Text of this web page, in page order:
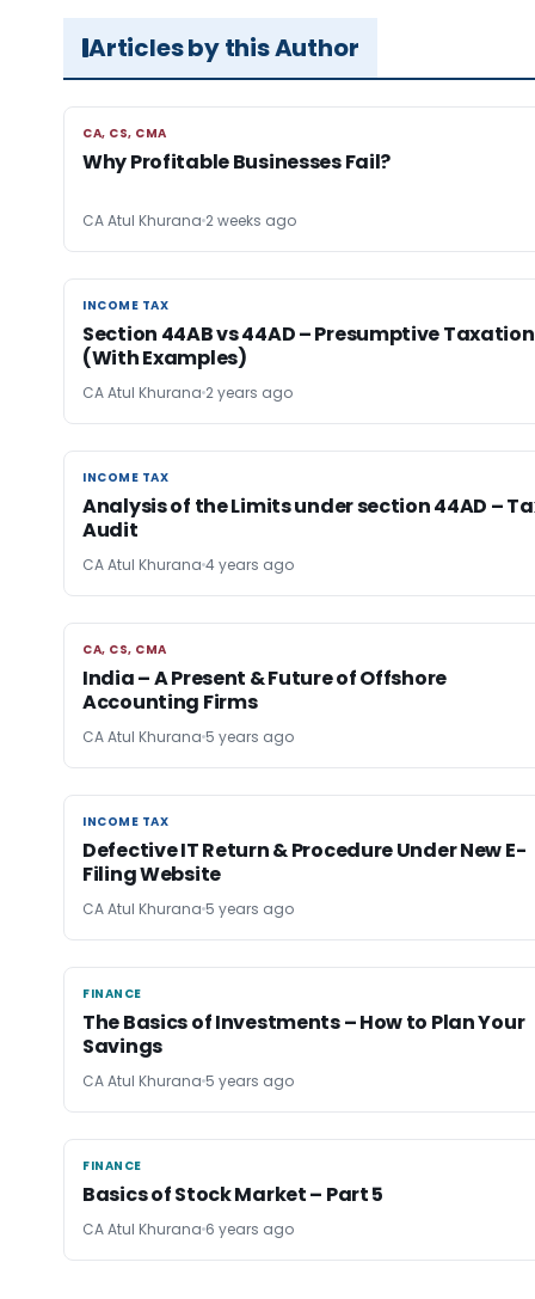
Articles by this Author
CA, CS, CMA
CA, CS, CMA
Why Profitable Businesses Fail?
CA Atul Khurana 2 weeks ago
INCOME TAX
INCOME TAX
Section 44AB vs 44AD – Presumptive Taxation
(With Examples)
CA Atul Khurana 2 years ago
INCOME TAX
INCOME TAX
Analysis of the Limits under section 44AD –
Audit
CA Atul Khurana 4 years ago
CA, CS, CMA
CA, CS, CMA
India – A Present & Future of Offshore
Accounting Firms
CA Atul Khurana 5 years ago
INCOME TAX
INCOME TAX
Defective IT Return & Procedure Under New E-
Filing Website
CA Atul Khurana 5 years ago
FINANCE
FINANCE
The Basics of Investments – How to Plan Your
Savings
CA Atul Khurana 5 years ago
FINANCE
FINANCE
Basics of Stock Market – Part 5
CA Atul Khurana 6 years ago